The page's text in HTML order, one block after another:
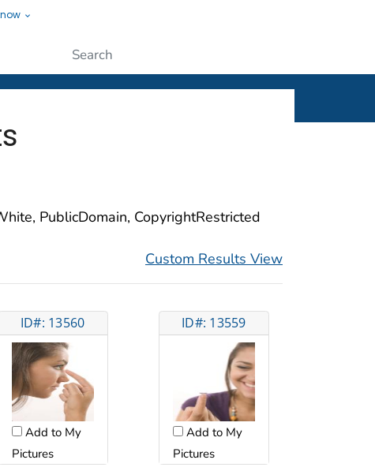
PublicDomain, CopyrightRestricted
Custom Results View
ID#: 13560
Add to My
Pictures
ID#: 13559
Add to My
Pictures